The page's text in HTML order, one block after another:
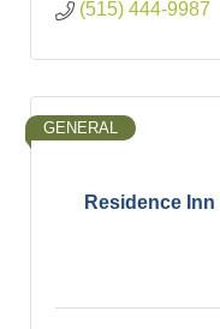
(515) 444-9987
Residence
GENERAL